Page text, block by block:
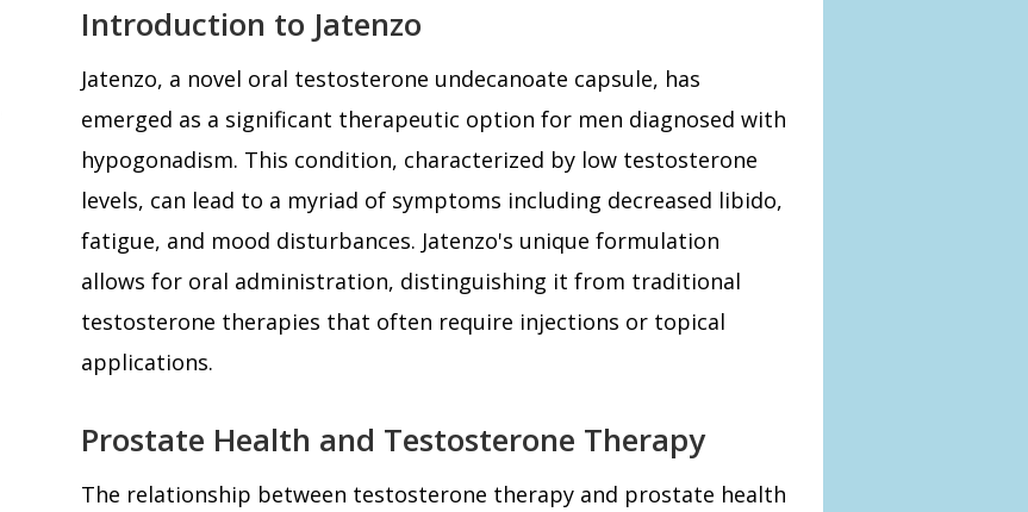
Introduction to Jatenzo
Jatenzo, a novel oral testosterone undecanoate capsule, has
emerged as a significant therapeutic option for men diagnosed with
hypogonadism. This condition, characterized by low testosterone
levels, can lead to a myriad of symptoms including decreased libido,
fatigue, and mood disturbances. Jatenzo's unique formulation
allows for oral administration, distinguishing it from traditional
testosterone therapies that often require injections or topical
applications.
Prostate Health and Testosterone Therapy
The relationship between testosterone therapy and prostate health